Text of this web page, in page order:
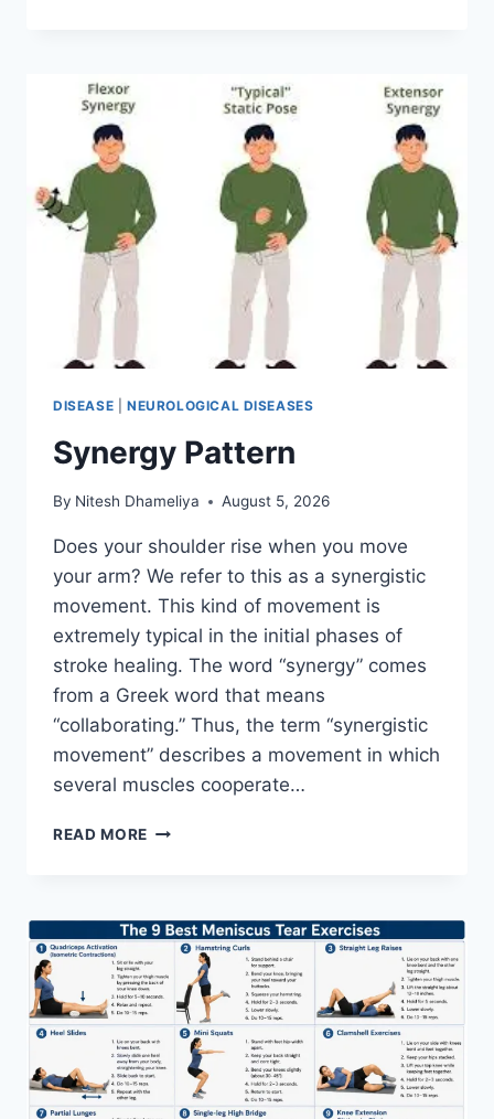
DISEASE NEUROLOGICAL DISEASES
Synergy Pattern
By Nitesh Dhameliya August 5, 2026
Does your shoulder rise when you move
your arm? We refer to this as a synergistic
movement. This kind of movement is
extremely typical in the initial phases of
stroke healing. The word “synergy” comes
from a Greek word that means
“collaborating.” Thus, the term “synergistic
movement” describes a movement in which
several muscles cooperate…
READ MORE SYNERGY